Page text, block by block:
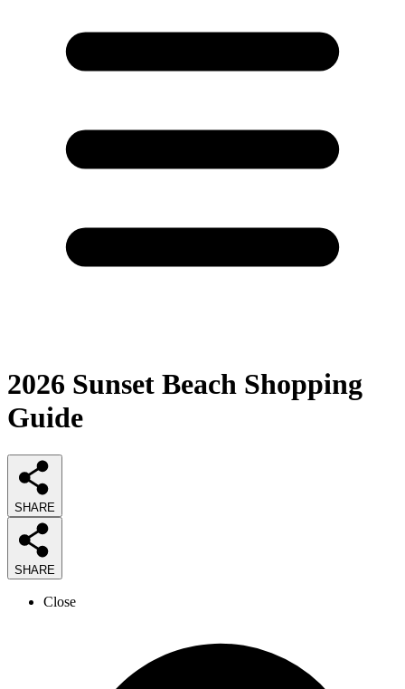
2026 Sunset Beach Shopping
Guide
SHARE
SHARE
Close